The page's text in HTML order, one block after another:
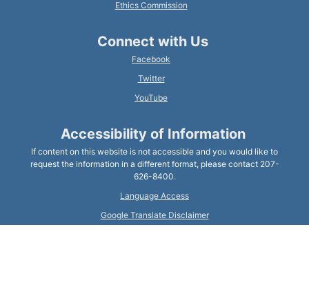
Ethics Commission
Connect with Us
Facebook
Twitter
YouTube
Accessibility of Information
If content on this website is not accessible and you would like to
request the information in a different format, please contact 207-
626-8400.
Language Access
Google Translate Disclaimer